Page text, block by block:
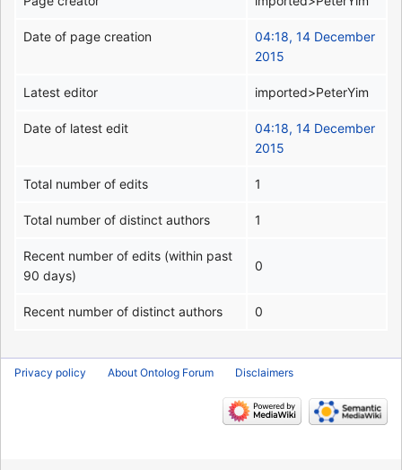
Date of page creation
04:18, 14 December
2015
Latest editor imported>PeterYim
Date of latest edit
04:18, 14 December
2015
Total number of edits 1
Total number of distinct authors 1
Recent number of edits (within past
90 days)
0
Recent number of distinct authors 0
Privacy policy About Ontolog Forum Disclaimers